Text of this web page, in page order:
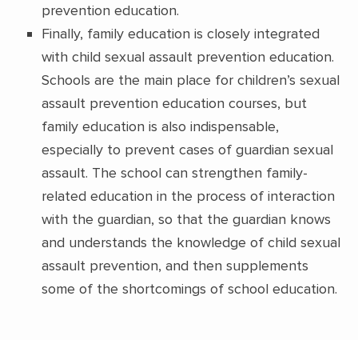
prevention education.
Finally, family education is closely integrated
with child sexual assault prevention education.
Schools are the main place for children’s sexual
assault prevention education courses, but
family education is also indispensable,
especially to prevent cases of guardian sexual
assault. The school can strengthen family-
related education in the process of interaction
with the guardian, so that the guardian knows
and understands the knowledge of child sexual
assault prevention, and then supplements
some of the shortcomings of school education.